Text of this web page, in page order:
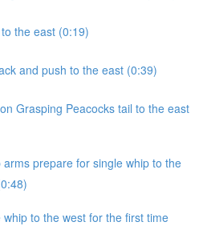
the east (0:19)
and push to the east (0:39)
Grasping Peacocks tail to the east
prepare for single whip to the
whip to the west for the first time